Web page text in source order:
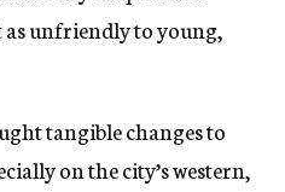
as unfriendly to young,
tangible changes to
on the city’s western,